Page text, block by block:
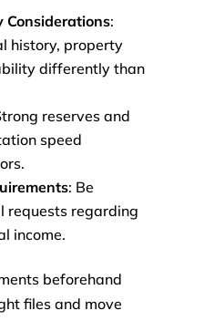
Considerations:
history, property
differently than
reserves and
speed
: Be
requests regarding
income.
beforehand
files and move